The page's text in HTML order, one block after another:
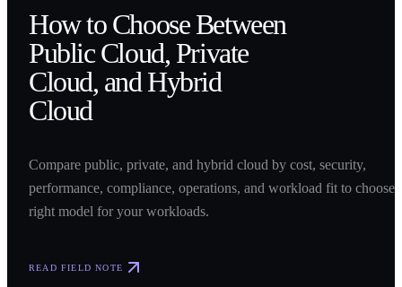
How to Choose Between
Public Cloud, Private
Cloud, and Hybrid
Cloud
Compare public, private, and hybrid cloud by cost, security,
performance, compliance, operations, and workload fit to choose
right model for your workloads.
READ FIELD NOTE